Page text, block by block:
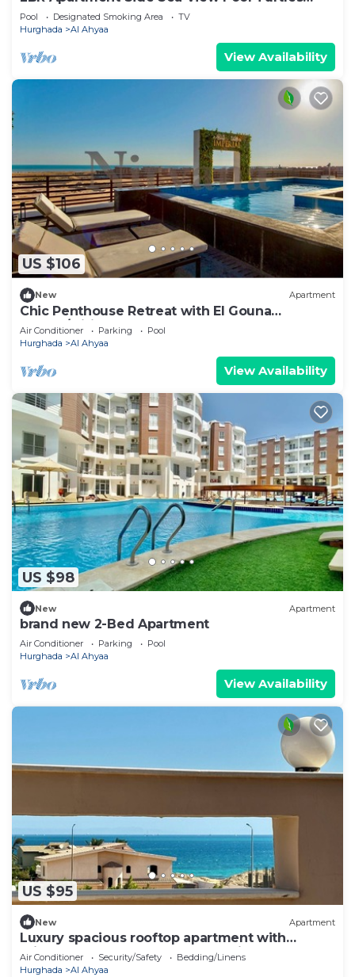
Beach
Pool Designated Smoking Area
TV
Hurghada
Al Ahyaa
View Availability
US $106
New Apartment
Chic Penthouse Retreat with El Gouna
access/wifi
Air Conditioner Parking
Pool
Hurghada
Al Ahyaa
View Availability
US $98
New Apartment
brand new 2-Bed Apartment
Air Conditioner Parking
Pool
Hurghada
Al Ahyaa
View Availability
US $95
New Apartment
Luxury spacious rooftop apartment with
private rooftop terrace and sea view.
Air Conditioner Security/Safety
Bedding/Linens
Hurghada
Al Ahyaa